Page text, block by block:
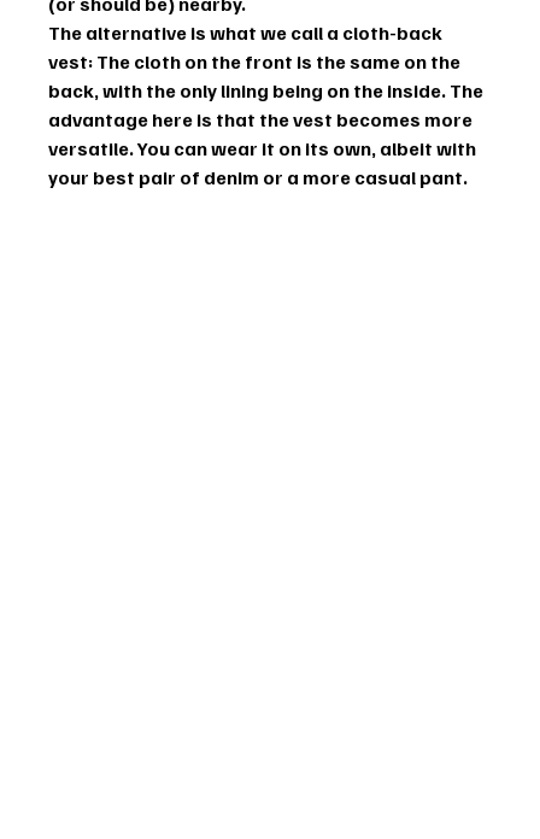
The alternative is what we call a cloth-back
vest: The cloth on the front is the same on the
back, with the only lining being on the inside. The
advantage here is that the vest becomes more
versatile. You can wear it on its own, albeit with
your best pair of denim or a more casual pant.